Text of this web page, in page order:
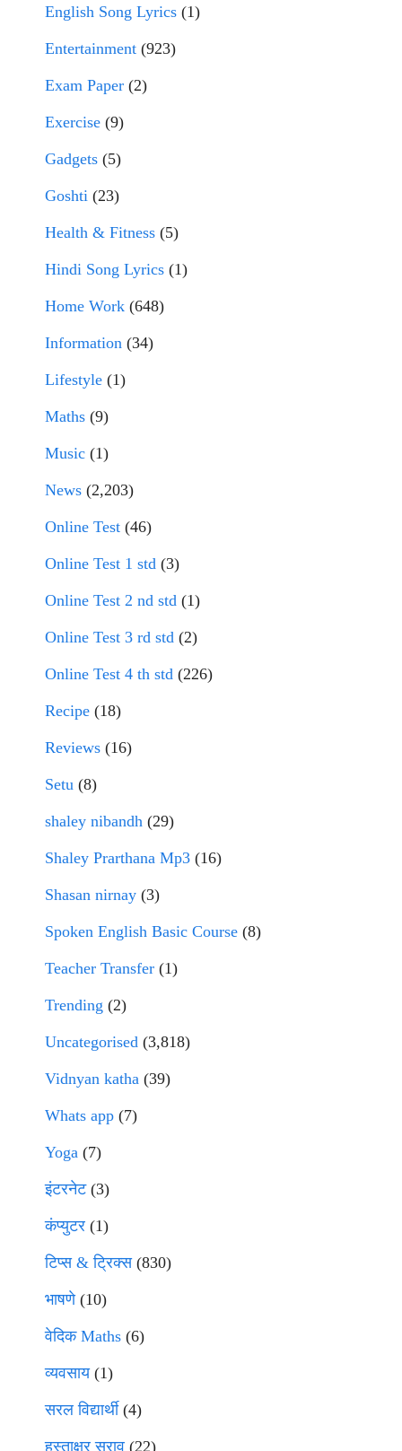
English Song Lyrics (1)
Entertainment (923)
Exam Paper (2)
Exercise (9)
Gadgets (5)
Goshti (23)
Health & Fitness (5)
Hindi Song Lyrics (1)
Home Work (648)
Information (34)
Lifestyle (1)
Maths (9)
Music (1)
News (2,203)
Online Test (46)
Online Test 1 std (3)
Online Test 2 nd std (1)
Online Test 3 rd std (2)
Online Test 4 th std (226)
Recipe (18)
Reviews (16)
Setu (8)
shaley nibandh (29)
Shaley Prarthana Mp3 (16)
Shasan nirnay (3)
Spoken English Basic Course (8)
Teacher Transfer (1)
Trending (2)
Uncategorised (3,818)
Vidnyan katha (39)
Whats app (7)
Yoga (7)
इंटरनेट(3)
कंप्युटर (1)
टिप्स & ट्रिक्स(830)
भाषणे(10)
वेदिक Maths (6)
व्यवसाय(1)
सरल विद्यार्थी(4)
हस्ताक्षर सराव (22)